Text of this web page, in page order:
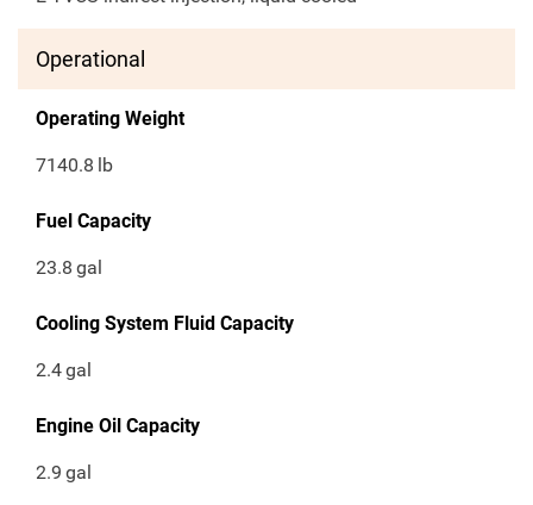
Operational
Operating Weight
7140.8 lb
Fuel Capacity
23.8 gal
Cooling System Fluid Capacity
2.4gal
Engine Oil Capacity
2.9 gal